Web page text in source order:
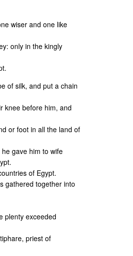
wiser and one like
only in the kingly
of silk, and put a chain
knee before him, and
or foot in all the land of
gave him to wife
of Egypt.
gathered together into
plenty exceeded
priest of